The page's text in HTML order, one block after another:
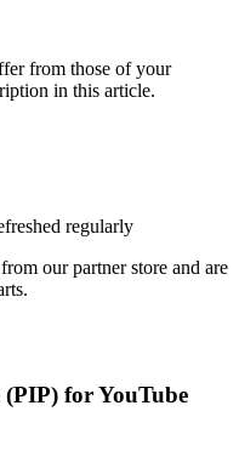
from those of your
in this article.
regularly
our partner store and are
for YouTube